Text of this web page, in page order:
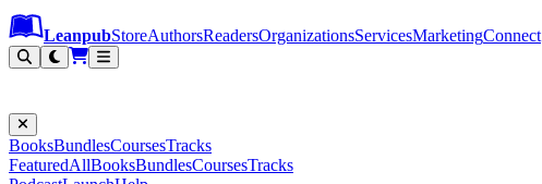
Leanpub Header
Leanpub Navigation
Skip to main content
Go to Leanpub.com
LeanpubStoreAuthorsReadersOrganizationsServicesMarketingConnect
BooksBundlesCoursesTracks
FeaturedAllBooksBundlesCoursesTracks